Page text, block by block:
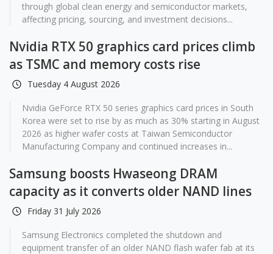
through global clean energy and semiconductor markets,
affecting pricing, sourcing, and investment decisions...
Nvidia RTX 50 graphics card prices climb
as TSMC and memory costs rise
Tuesday 4 August 2026
Nvidia GeForce RTX 50 series graphics card prices in South
Korea were set to rise by as much as 30% starting in August
2026 as higher wafer costs at Taiwan Semiconductor
Manufacturing Company and continued increases in...
Samsung boosts Hwaseong DRAM
capacity as it converts older NAND lines
Friday 31 July 2026
Samsung Electronics completed the shutdown and
equipment transfer of an older NAND flash wafer fab at its